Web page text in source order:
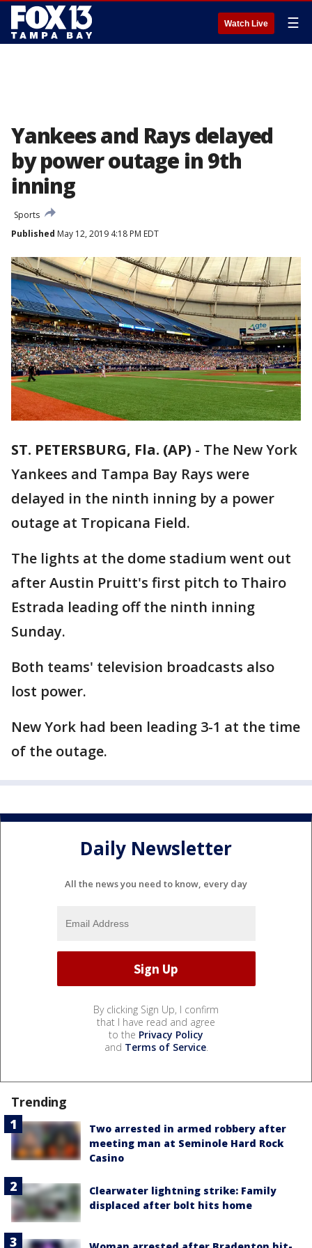
Watch Live ☰
Yankees and Rays delayed
by power outage in 9th
inning
Sports
Published May 12, 2019 4:18 PM EDT
ST. PETERSBURG, Fla. (AP) - The New York
Yankees and Tampa Bay Rays were
delayed in the ninth inning by a power
outage at Tropicana Field.
The lights at the dome stadium went out
after Austin Pruitt's first pitch to Thairo
Estrada leading off the ninth inning
Sunday.
Both teams' television broadcasts also
lost power.
New York had been leading 3-1 at the time
of the outage.
Daily Newsletter
All the news you need to know, every day
By clicking Sign Up, I confirm
that I have read and agree
to the Privacy Policy
and Terms of Service.
Trending
Two arrested in armed robbery after
meeting man at Seminole Hard Rock
Casino
Clearwater lightning strike: Family
displaced after bolt hits home